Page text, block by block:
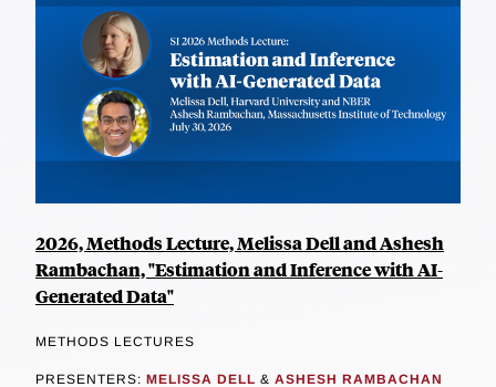
2026, Methods Lecture, Melissa Dell and Ashesh
Rambachan, "Estimation and Inference with AI-
Generated Data"
METHODS LECTURES
PRESENTERS: MELISSA DELL & ASHESH RAMBACHAN